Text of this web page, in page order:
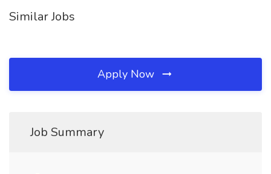
Similar Jobs
Apply Now
Job Summary